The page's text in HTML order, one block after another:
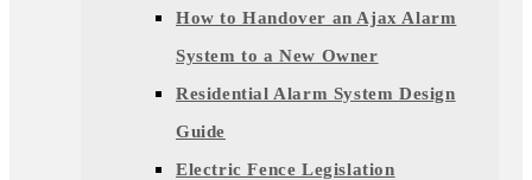
How to Handover an Ajax Alarm
System to a New Owner
Residential Alarm System Design
Guide
Electric Fence Legislation